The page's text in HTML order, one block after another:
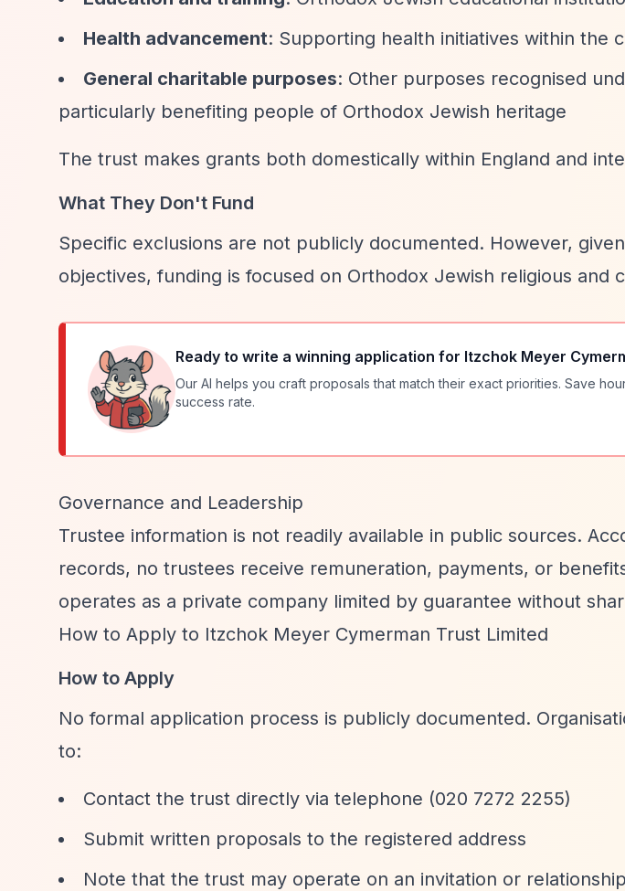
Health advancement: Supporting health initiatives within the
General charitable purposes: Other purposes recognised
particularly benefiting people of Orthodox Jewish heritage
The trust makes grants both domestically within England and
What They Don't Fund
Specific exclusions are not publicly documented. However,
objectives, funding is focused on Orthodox Jewish religious and
Ready to write a winning application for Itzchok Meyer
Our AI helps you craft proposals that match their exact priorities. Save
success rate.
Governance and Leadership
Trustee information is not readily available in public sources.
records, no trustees receive remuneration, payments, or
operates as a private company limited by guarantee without
How to Apply to Itzchok Meyer Cymerman Trust Limited
How to Apply
No formal application process is publicly documented.
to:
Contact the trust directly via telephone (020 7272 2255)
Submit written proposals to the registered address
Note that the trust may operate on an invitation or